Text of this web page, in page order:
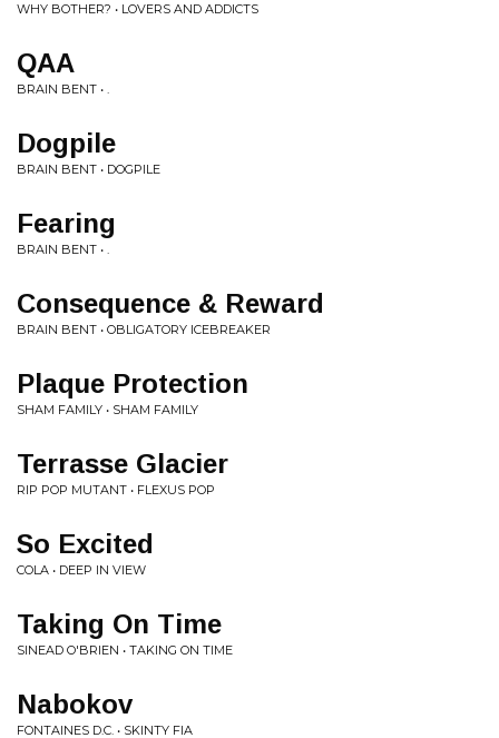
WHY BOTHER? • LOVERS AND ADDICTS
QAA
BRAIN BENT • .
Dogpile
BRAIN BENT • DOGPILE
Fearing
BRAIN BENT • .
Consequence & Reward
BRAIN BENT • OBLIGATORY ICEBREAKER
Plaque Protection
SHAM FAMILY • SHAM FAMILY
Terrasse Glacier
RIP POP MUTANT • FLEXUS POP
So Excited
COLA • DEEP IN VIEW
Taking On Time
SINEAD O'BRIEN • TAKING ON TIME
Nabokov
FONTAINES D.C. • SKINTY FIA